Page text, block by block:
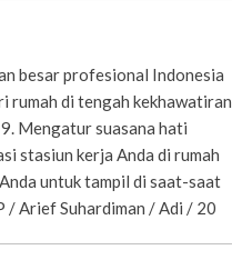
besar profesional Indonesia
rumah di tengah kekhawatiran
Mengatur suasana hati
stasiun kerja Anda di rumah
untuk tampil di saat-saat
/ Arief Suhardiman / Adi / 20